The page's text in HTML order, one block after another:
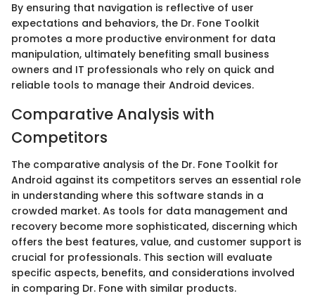
By ensuring that navigation is reflective of user
expectations and behaviors, the Dr. Fone Toolkit
promotes a more productive environment for data
manipulation, ultimately benefiting small business
owners and IT professionals who rely on quick and
reliable tools to manage their Android devices.
Comparative Analysis with
Competitors
The comparative analysis of the Dr. Fone Toolkit for
Android against its competitors serves an essential role
in understanding where this software stands in a
crowded market. As tools for data management and
recovery become more sophisticated, discerning which
offers the best features, value, and customer support is
crucial for professionals. This section will evaluate
specific aspects, benefits, and considerations involved
in comparing Dr. Fone with similar products.